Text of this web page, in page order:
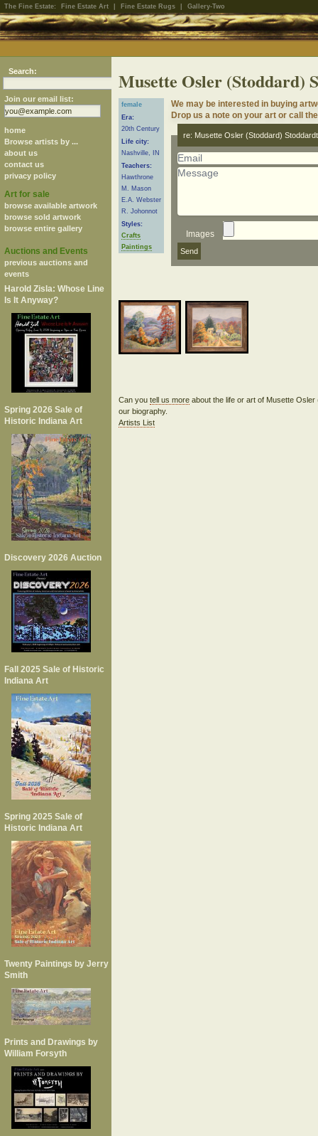
The Fine Estate: Fine Estate Art Fine Estate Rugs Gallery-Two
Search:
Join our email list:
home
Browse artists by ...
about us
contact us
privacy policy
Art for sale
browse available artwork
browse sold artwork
browse entire gallery
Auctions and Events
previous auctions and
events
Harold Zisla: Whose Line
Is It Anyway?
Spring 2026 Sale of
Historic Indiana Art
Discovery 2026 Auction
Fall 2025 Sale of Historic
Indiana Art
Spring 2025 Sale of
Historic Indiana Art
Twenty Paintings by Jerry
Smith
Prints and Drawings by
William Forsyth
Musette Osler (Stoddard)
female
Era:
20th Century
Life city:
Nashville, IN
Teachers:
Hawthrone
M. Mason
E.A. Webster
R. Johonnot
Styles:
Crafts
Paintings
We may be interested in buying
Drop us a note on your art or call
re: Musette Osler (Stoddard) Stoddardt
Images
Can you tell us moreabout the life or art of Musette
our biography.
Artists List